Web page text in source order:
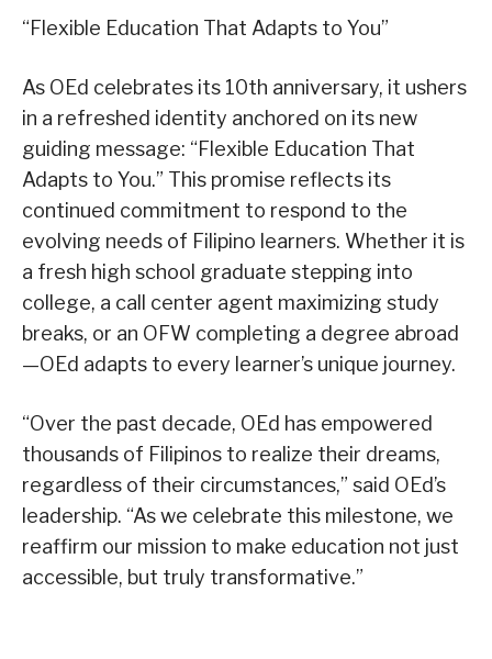
“Flexible Education That Adapts to You”
As OEd celebrates its 10th anniversary, it ushers
in a refreshed identity anchored on its new
guiding message: “Flexible Education That
Adapts to You.” This promise reflects its
continued commitment to respond to the
evolving needs of Filipino learners. Whether it is
a fresh high school graduate stepping into
college, a call center agent maximizing study
breaks, or an OFW completing a degree abroad
—OEd adapts to every learner’s unique journey.
“Over the past decade, OEd has empowered
thousands of Filipinos to realize their dreams,
regardless of their circumstances,” said OEd’s
leadership. “As we celebrate this milestone, we
reaffirm our mission to make education not just
accessible, but truly transformative.”